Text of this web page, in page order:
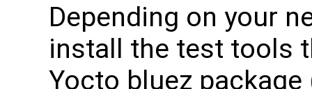
Depending on your
install the test tools
Yocto bluez